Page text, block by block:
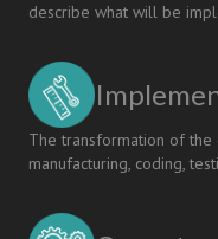
describe what will be
The transformation of the
manufacturing, coding,